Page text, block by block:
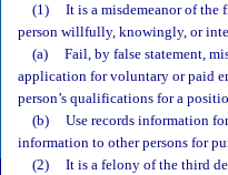
(1)
It is a misdemeanor of the
person willfully, knowingly, or
(a)
Fail, by false statement,
application for voluntary or paid
person’s qualifications for a
(b)
Use records information
information to other persons for
(2)
It is a felony of the third